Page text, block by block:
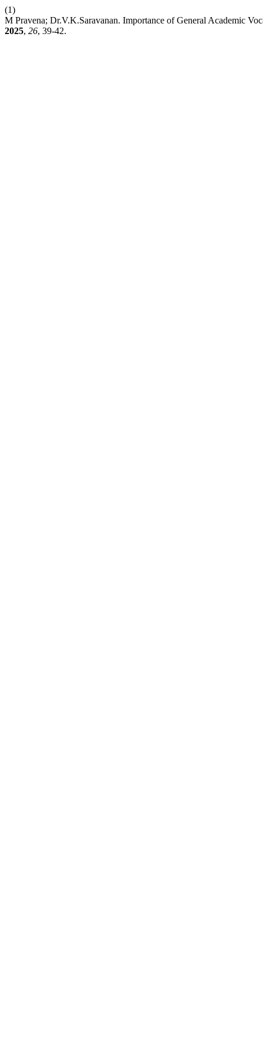
(1)
M Pravena; Dr.V.K.Saravanan. Importance of General Academic
2025, 26, 39-42.